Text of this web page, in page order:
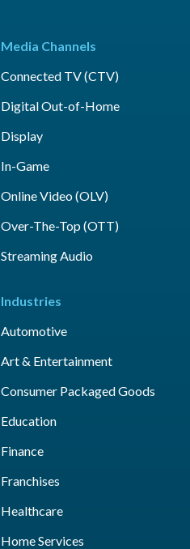
Media Channels
Connected TV (CTV)
Digital Out-of-Home
Display
In-Game
Online Video (OLV)
Over-The-Top (OTT)
Streaming Audio
Industries
Automotive
Art & Entertainment
Consumer Packaged Goods
Education
Finance
Franchises
Healthcare
Home Services